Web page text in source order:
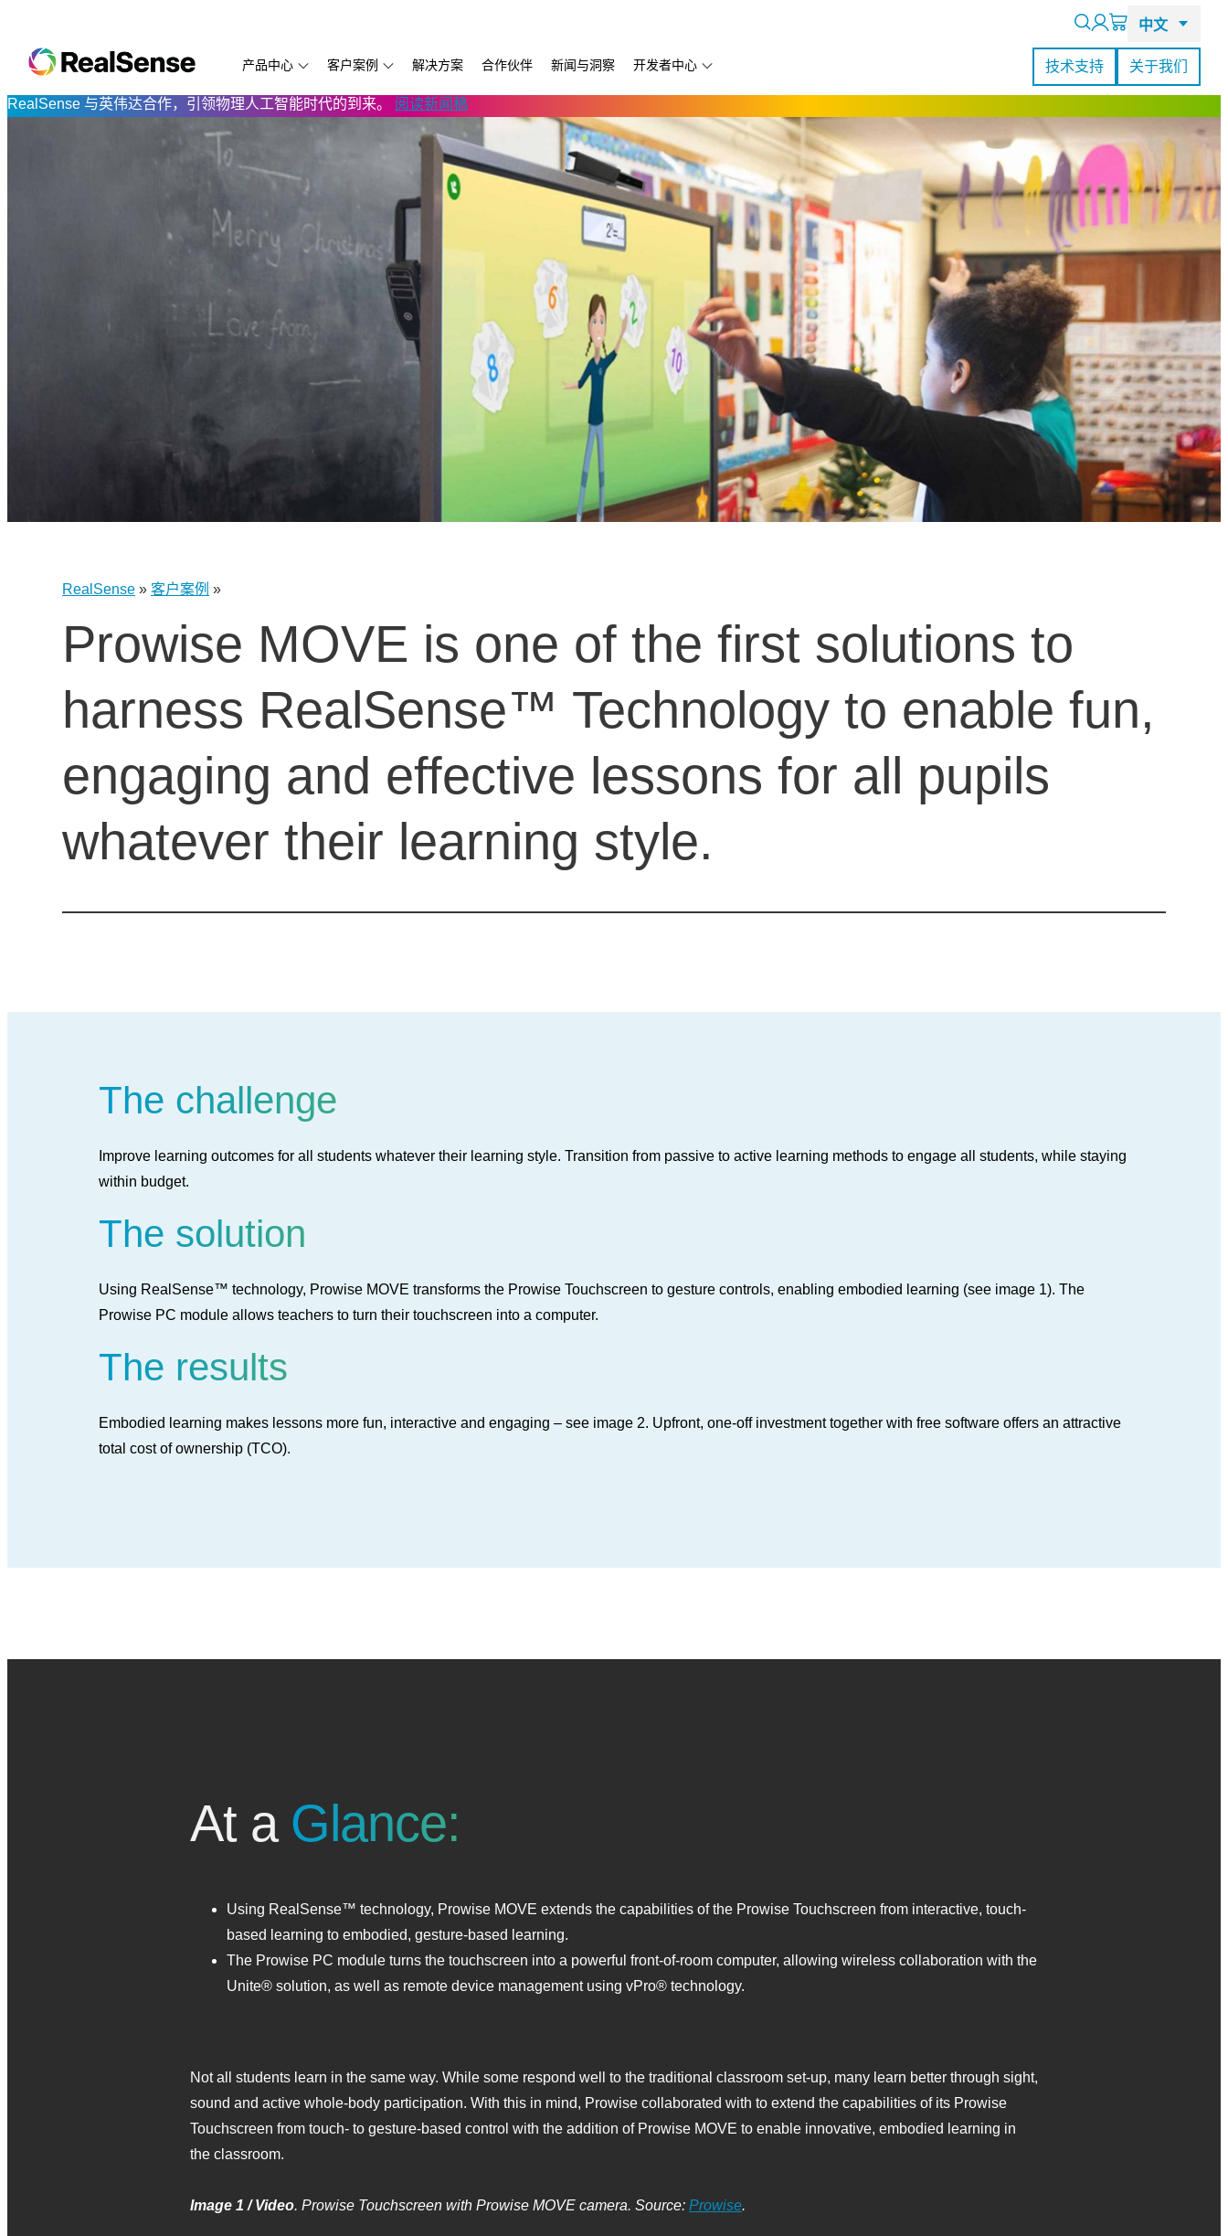
产品中心
模组与处理器
D435if
D457 GMSL/FAKRA
D456 USB
D555 PoE
RealSense L515激光雷达摄像头
客户案例
云拿科技
从喂鸟器到边缘AI
Directed Machines
Eyesynth
FIT:match
逐际动力
LUMOplay
打造新一代自主移动机器人
万勋科技：移动版
Prowise
RIOS
TabletKiosk
Thruvision
Trossen
宇树科技
查看所有客户案例
解决方案 合作伙伴 新闻与洞察 开发者中心
RealSense ID SDK
开发文档
技术白皮书
第三方软件
开发服务供应商
技术支持 关于我们
RealSense 与英伟达合作，引领物理人工智能时代的到来。 阅读新闻稿
RealSense » 客户案例 »
Prowise MOVE is one of the first solutions to
harness RealSense™ Technology to enable fun,
engaging and effective lessons for all pupils
whatever their learning style.
The challenge
Improve learning outcomes for all students whatever their learning style. Transition from passive to active learning methods to engage all students, while staying
within budget.
The solution
Using RealSense™ technology, Prowise MOVE transforms the Prowise Touchscreen to gesture controls, enabling embodied learning (see image 1). The
Prowise PC module allows teachers to turn their touchscreen into a computer.
The results
Embodied learning makes lessons more fun, interactive and engaging – see image 2. Upfront, one‑off investment together with free software offers an attractive
total cost of ownership (TCO).
At a Glance:
Using RealSense™ technology, Prowise MOVE extends the capabilities of the Prowise Touchscreen from interactive, touch-
based learning to embodied, gesture‑based learning.
The Prowise PC module turns the touchscreen into a powerful front‑of‑room computer, allowing wireless collaboration with the
Unite® solution, as well as remote device management using vPro® technology.
Not all students learn in the same way. While some respond well to the traditional classroom set‑up, many learn better through sight,
sound and active whole‑body participation. With this in mind, Prowise collaborated with to extend the capabilities of its Prowise
Touchscreen from touch‑ to gesture‑based control with the addition of Prowise MOVE to enable innovative, embodied learning in
the classroom.
Image 1 / Video. Prowise Touchscreen with Prowise MOVE camera. Source: Prowise.